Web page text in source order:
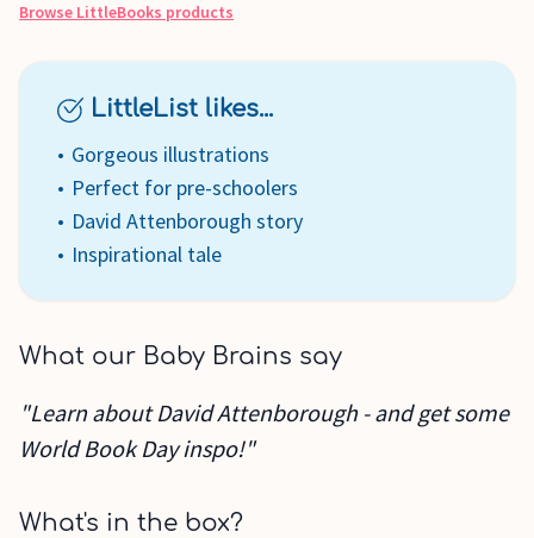
Browse LittleBooks products
LittleList likes...
Gorgeous illustrations
Perfect for pre-schoolers
David Attenborough story
Inspirational tale
What our Baby Brains say
"Learn about David Attenborough - and get some
World Book Day inspo!"
What's in the box?